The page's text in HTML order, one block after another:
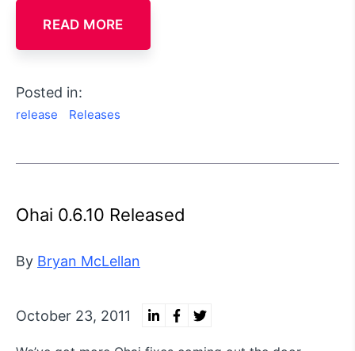
READ MORE
Posted in:
release Releases
Ohai 0.6.10 Released
By Bryan McLellan
October 23, 2011